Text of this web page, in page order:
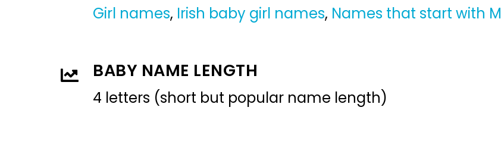
Girl names, Irish baby girl names, Names that start with M
BABY NAME LENGTH
4 letters (short but popular name length)